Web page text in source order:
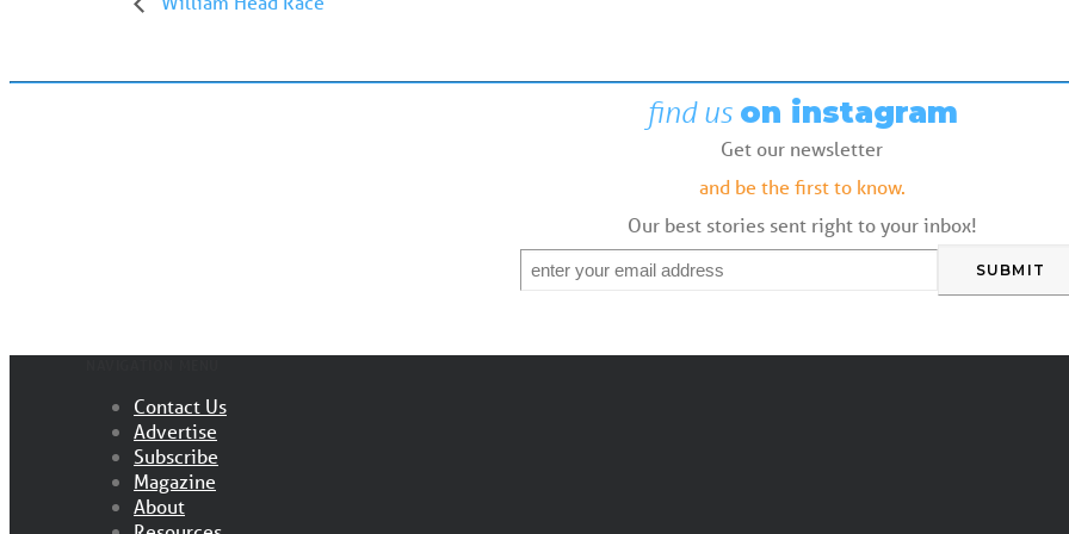
find us on instagram
Get our newsletter
and be the first to know.
Our best stories sent right to your inbox!
Email
Contact Us
Advertise
Subscribe
Magazine
About